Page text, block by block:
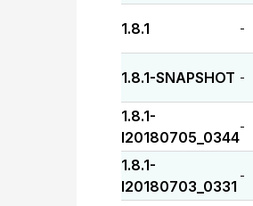
1.8.1 -
1.8.1-SNAPSHOT -
1.8.1-
I20180705_0344
-
1.8.1-
I20180703_0331
-